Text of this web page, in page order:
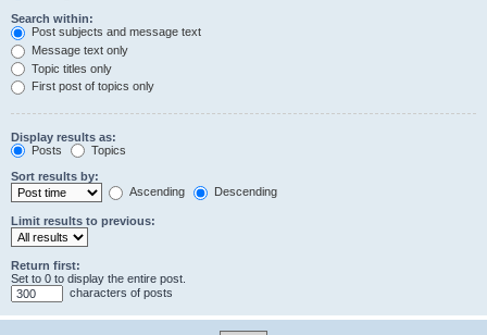
Search within:
Post subjects and message text
Message text only
Topic titles only
First post of topics only
Display results as:
Posts
Topics
Sort results by:
Ascending
Descending
Limit results to previous:
Return first:
Set to 0 to display the entire post.
characters of posts